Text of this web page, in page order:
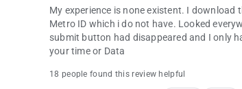
My experience is none existent. I download
Metro ID which i do not have. Looked
submit button had disappeared and I only
your time or Data
18 people found this review helpful